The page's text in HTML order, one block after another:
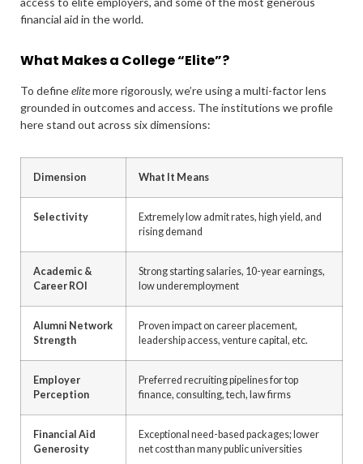
financial aid in the world.
What Makes a College “Elite”?
To defineelitemore rigorously, we’re using a multi-factor lens
grounded in outcomes and access. The institutions we profile
here stand out across six dimensions:
Dimension What It Means
Selectivity
Extremely low admit rates, high yield, and
rising demand
Academic &
Career ROI
Strong starting salaries, 10-year earnings,
low underemployment
Alumni Network
Strength
Proven impact on career placement,
leadership access, venture capital, etc.
Employer
Perception
Preferred recruiting pipelines for top
finance, consulting, tech, law firms
Financial Aid
Generosity
Exceptional need-based packages; lower
net cost than many public universities